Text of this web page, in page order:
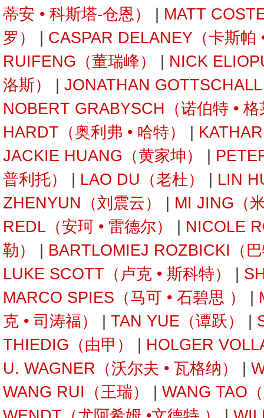
蒂安 • 科斯塔-仓恩）
MATT
罗）
CASPAR DELANEY（卡斯帕
RUIFENG（董瑞峰）
NICK
洛斯）
JONATHAN
NOBERT GRABYSCH（诺伯特 •
HARDT（奥利弗 • 哈特）
JACKIE HUANG（黄家坤）
普利托）
LAO DU（老杜）
LIN
ZHENYUN（刘震云）
MI JING（
REDL（安珂 • 雷德尔）
NICOLE
勒）
BARTLOMIEJ ROZBICKI（
LUKE SCOTT（卢克 • 斯科特）
MARCO SPIES（马可 • 石碧思 ）
克 • 司涛福）
TAN YUE（谭跃）
THIEDIG（由甲）
HOLGER
U. WAGNER（沃尔夫 • 瓦格纳）
WANG RUI（王瑞）
WANG TAO